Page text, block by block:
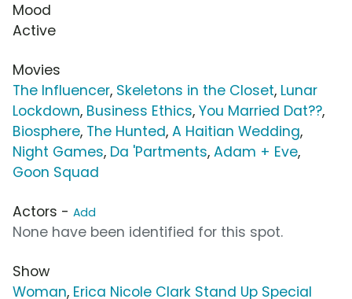
Mood
Active
Movies
The Influencer, Skeletons in the Closet, Lunar
Lockdown, Business Ethics, You Married Dat??,
Biosphere, The Hunted, A Haitian Wedding,
Night Games, Da 'Partments, Adam + Eve,
Goon Squad
Actors - Add
None have been identified for this spot.
Show
Woman, Erica Nicole Clark Stand Up Special